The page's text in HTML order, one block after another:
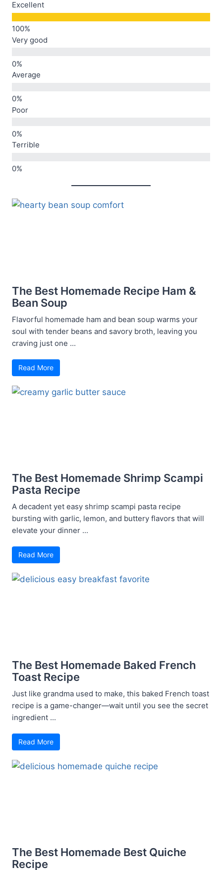
Excellent
Very good
Average
Poor
Terrible
The Best Homemade Recipe Ham &
Bean Soup
Flavorful homemade ham and bean soup warms your
soul with tender beans and savory broth, leaving you
craving just one ...
Read More
The Best Homemade Shrimp Scampi
Pasta Recipe
A decadent yet easy shrimp scampi pasta recipe
bursting with garlic, lemon, and buttery flavors that will
elevate your dinner ...
Read More
The Best Homemade Baked French
Toast Recipe
Just like grandma used to make, this baked French toast
recipe is a game-changer—wait until you see the secret
ingredient ...
Read More
The Best Homemade Best Quiche
Recipe